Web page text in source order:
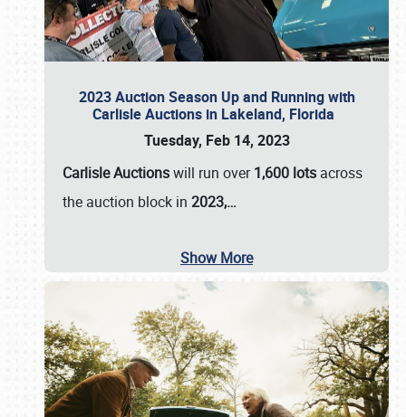
2023 Auction Season Up and Running with
Carlisle Auctions in Lakeland, Florida
Tuesday, Feb 14, 2023
Carlisle Auctionswill run over1,600 lots across
the auction block in 2023,…
Show More